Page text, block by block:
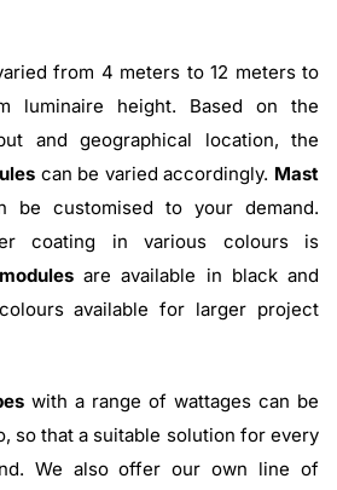
from 4 meters to 12 meters to
luminaire height. Based on the
and geographical location, the
can be varied accordingly. Mast
be customised to your demand.
coating in various colours is
are available in black and
available for larger project
with a range of wattages can be
so that a suitable solution for every
We also offer our own line of